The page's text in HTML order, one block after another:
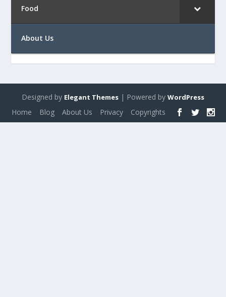
Food
About Us
Designed by Elegant Themes | Powered by WordPress
Home Blog About Us Privacy Copyrights